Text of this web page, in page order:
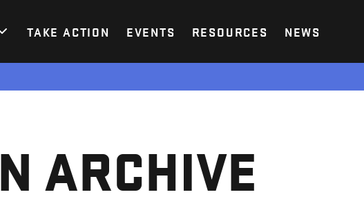
TAKE ACTION EVENTS RESOURCES NEWS
ARCHIVE